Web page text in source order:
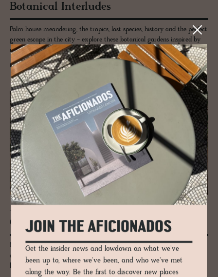
Botan­i­cal In­ter­ludes
Palm house meandering, the tropics, lost species, history and the perfect
green escape in the city - explore these botanical gardens inspired by
royals and a love letter to science.
READ MORE
JOURNAL
One Mil­lion Plants in the Bronx
New York Botanical Garden, or the NYBG as it’s affectionately known, is
a whopping 250 acres, landscaped with one million living plants, and
located in the Bronx.
JOIN THE AFICIONADOS
Get the insider news and lowdown on what we've
been up to, where we've been, and who we've met
along the way. Be the first to discover new places